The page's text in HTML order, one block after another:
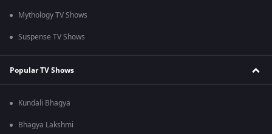
Mythology TV Shows
Suspense TV Shows
Popular TV Shows
Kundali Bhagya
Bhagya Lakshmi